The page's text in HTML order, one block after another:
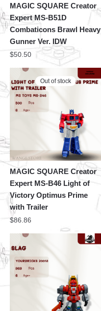
MAGIC SQUARE Creator
Expert MS-B51D
Combaticons Brawl Heavy
Gunner Ver. IDW
$50.50
Out of stock
MAGIC SQUARE Creator
Expert MS-B46 Light of
Victory Optimus Prime
with Trailer
$86.86